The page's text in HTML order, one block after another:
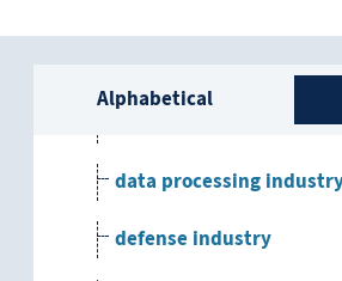
Sidebar listing:
Alphabetical
data processing
defense industry